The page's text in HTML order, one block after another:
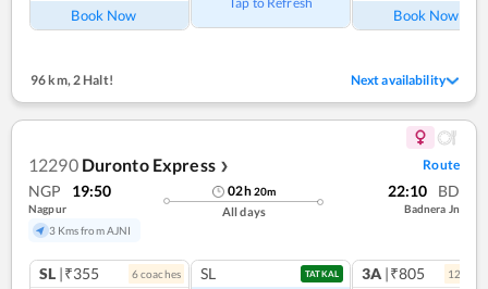
Book Now Book Now
96 km,2 Halt! Next availability
12290 Duronto Express ❯ Route
NGP 19:50
Nagpur
3 Kms from AJNI
02h20m
All days
22:10 BD
Badnera Jn
SL |₹355 6coaches SL TATKAL 3A |₹805 12